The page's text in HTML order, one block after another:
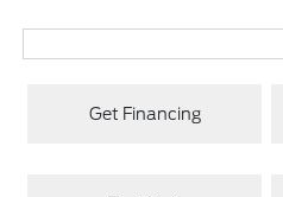
Get Financing